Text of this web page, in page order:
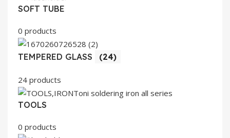
SOFT TUBE
0 products
TEMPERED GLASS (24)
24 products
TOOLS
0 products